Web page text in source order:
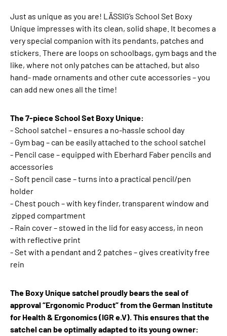
Just as unique as you are! LÄSSIG’s School Set Boxy
Unique impresses with its clean, solid shape. It becomes a
very special companion with its pendants, patches and
stickers. There are loops on schoolbags, gym bags and the
like, where not only patches can be attached, but also
hand- made ornaments and other cute accessories – you
can add new ones all the time!
The 7-piece School Set Boxy Unique:
- School satchel – ensures a no-hassle school day
- Gym bag – can be easily attached to the school satchel
- Pencil case – equipped with Eberhard Faber pencils and
accessories
- Soft pencil case – turns into a practical pencil/pen
holder
- Chest pouch – with key finder, transparent window and
zipped compartment
- Rain cover – stowed in the lid for easy access, in neon
with reflective print
- Set with a pendant and 2 patches – gives creativity free
rein
The Boxy Unique satchel proudly bears the seal of
approval “Ergonomic Product” from the German Institute
for Health & Ergonomics (IGR e.V). This ensures that the
satchel can be optimally adapted to its young owner: